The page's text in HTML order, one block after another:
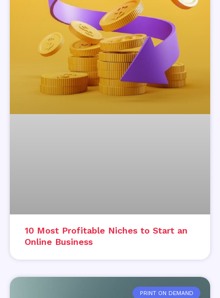
10 Most Profitable Niches to Start an
Online Business
PRINT ON DEMAND